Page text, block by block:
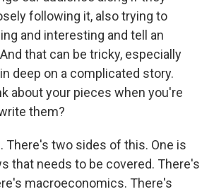
following it, also trying to
and interesting and tell an
that can be tricky, especially
deep on a complicated story.
about your pieces when you're
them?
There's two sides of this. One is
that needs to be covered. There's
macroeconomics. There's